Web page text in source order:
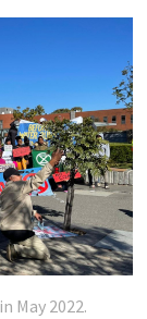
May 2022.